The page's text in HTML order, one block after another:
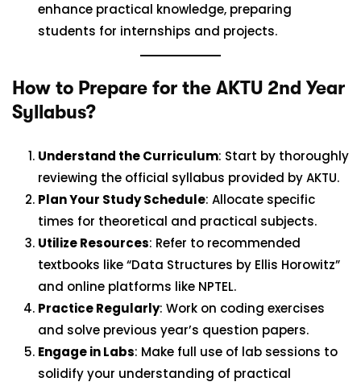
enhance practical knowledge, preparing
students for internships and projects.
How to Prepare for the AKTU 2nd Year
Syllabus?
Understand the Curriculum: Start by thoroughly
reviewing the official syllabus provided by AKTU.
Plan Your Study Schedule: Allocate specific
times for theoretical and practical subjects.
Utilize Resources: Refer to recommended
textbooks like “Data Structures by Ellis Horowitz”
and online platforms like NPTEL.
Practice Regularly: Work on coding exercises
and solve previous year’s question papers.
Engage in Labs: Make full use of lab sessions to
solidify your understanding of practical